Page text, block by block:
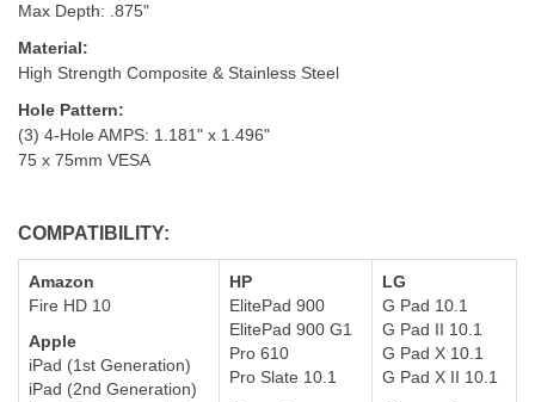
Max Depth: .875"
Material:
High Strength Composite & Stainless Steel
Hole Pattern:
(3) 4-Hole AMPS: 1.181" x 1.496"
75 x 75mm VESA
COMPATIBILITY:
Amazon
Fire HD 10
Apple
iPad (1st Generation)
iPad (2nd Generation)
HP
ElitePad 900
ElitePad 900 G1
Pro 610
Pro Slate 10.1
LG
G Pad 10.1
G Pad II 10.1
G Pad X 10.1
G Pad X II 10.1